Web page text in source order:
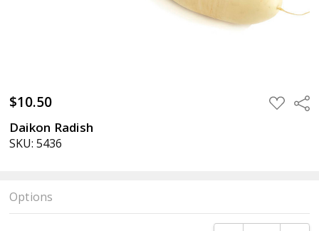
$10.50 ADD
TO
Daikon Radish
SKU: 5436
Options